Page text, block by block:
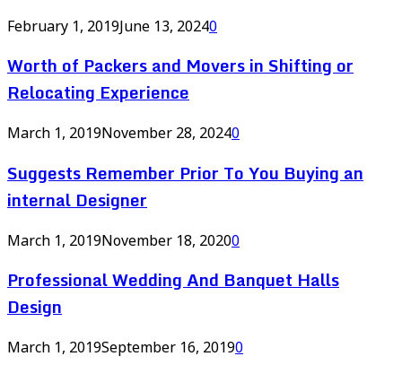
February 1, 2019June 13, 20240
Worth of Packers and Movers in Shifting or
Relocating Experience
March 1, 2019November 28, 20240
Suggests Remember Prior To You Buying an
internal Designer
March 1, 2019November 18, 20200
Professional Wedding And Banquet Halls
Design
March 1, 2019September 16, 20190